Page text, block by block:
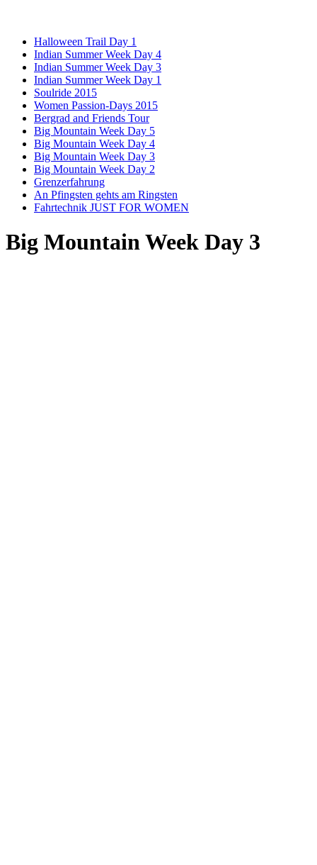
Halloween Trail Day 1
Indian Summer Week Day 4
Indian Summer Week Day 3
Indian Summer Week Day 1
Soulride 2015
Women Passion-Days 2015
Bergrad and Friends Tour
Big Mountain Week Day 5
Big Mountain Week Day 4
Big Mountain Week Day 3
Big Mountain Week Day 2
Grenzerfahrung
An Pfingsten gehts am Ringsten
Fahrtechnik JUST FOR WOMEN
Big Mountain Week Day 3